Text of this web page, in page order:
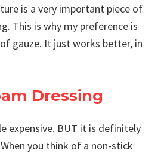
is a very important piece of
This is why my preference is
gauze. It just works better, in
Dressing
expensive. BUT it is definitely
you think of a non-stick